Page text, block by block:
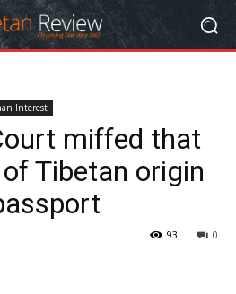
Interest
miffed that
Tibetan origin
0
93